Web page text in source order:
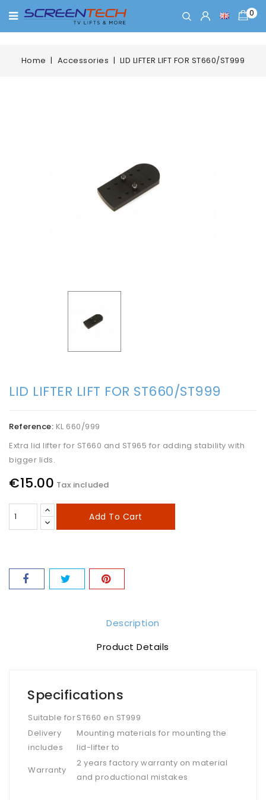
0
Home Accessories LID LIFTER LIFT FOR ST660/ST999
LID LIFTER LIFT FOR ST660/ST999
Reference: KL 660/999
Extra lid lifter for ST660 and ST965 for adding stability with
bigger lids.
€15.00 Tax included
Add To Cart
Description
Product Details
Specifications
Suitable forST660 en ST999
Delivery
includes
Mounting materials for mounting the
lid-lifter to
Warranty
2 years factory warranty on material
and productional mistakes